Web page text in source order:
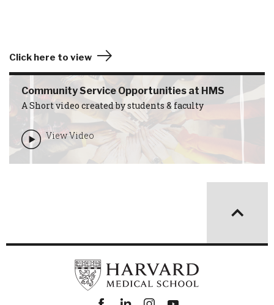
Click here to view
Community Service Opportunities at HMS
A Short video created by students & faculty
View Video